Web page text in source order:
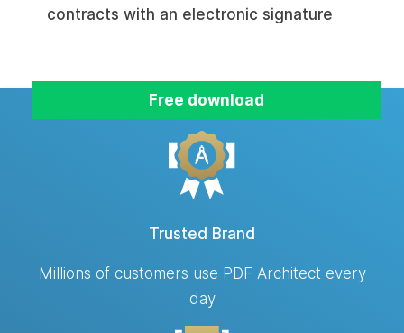
contracts with an electronic signature
Free download
Trusted Brand
Millions of customers use PDF Architect every
day